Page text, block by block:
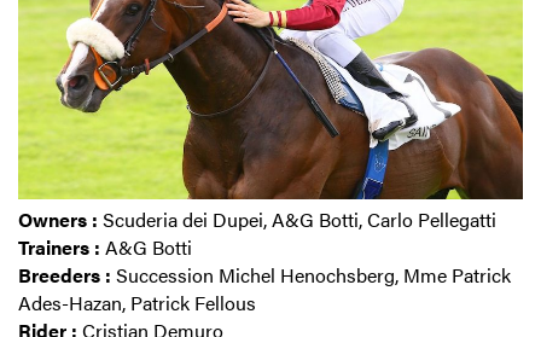
Owners : Scuderia dei Dupei, A&G Botti, Carlo Pellegatti
Trainers : A&G Botti
Breeders : Succession Michel Henochsberg, Mme Patrick
Ades-Hazan, Patrick Fellous
Rider : Cristian Demuro